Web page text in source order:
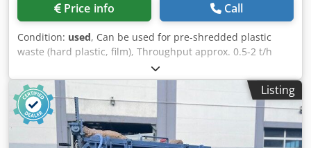
Price info Call
Condition: used, Can be used for pre-shredded plastic
waste (hard plastic, film), Throughput approx. 0.5-2 t/h
depending on material type Drive power 30 kw
Chedpfezmdi Tox Ag Tea A total of four dryers of this
model are available.
Listing